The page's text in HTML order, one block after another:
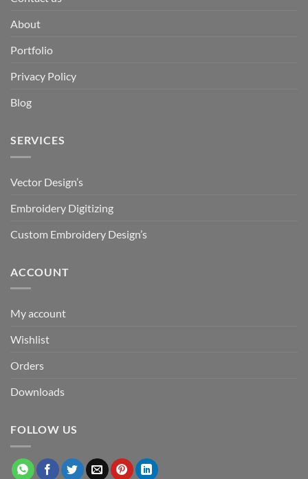
About
Portfolio
Privacy Policy
Blog
SERVICES
Vector Design’s
Embroidery Digitizing
Custom Embroidery Design’s
ACCOUNT
My account
Wishlist
Orders
Downloads
FOLLOW US